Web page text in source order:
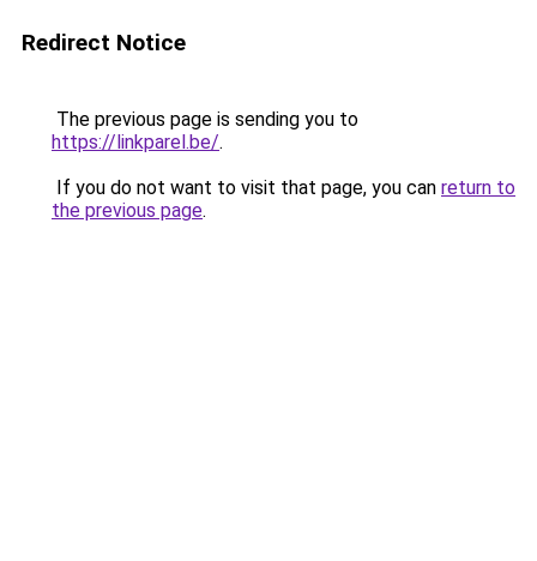
Redirect Notice
The previous page is sending you to
https://linkparel.be/.
If you do not want to visit that page, you can return to
the previous page.